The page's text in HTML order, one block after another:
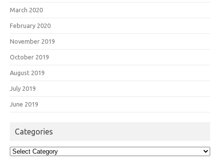
March 2020
February 2020
November 2019
October 2019
August 2019
July 2019
June 2019
Categories
Categories